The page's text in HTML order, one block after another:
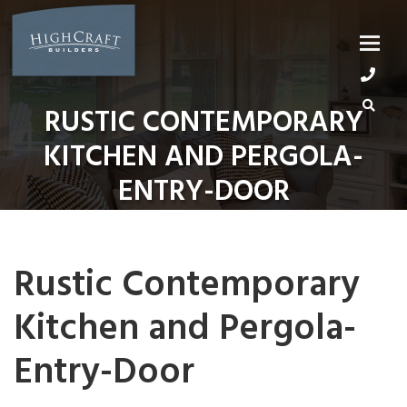
Skip
content
RUSTIC CONTEMPORARY
KITCHEN AND PERGOLA-
ENTRY-DOOR
Rustic Contemporary
Kitchen and Pergola-
Entry-Door